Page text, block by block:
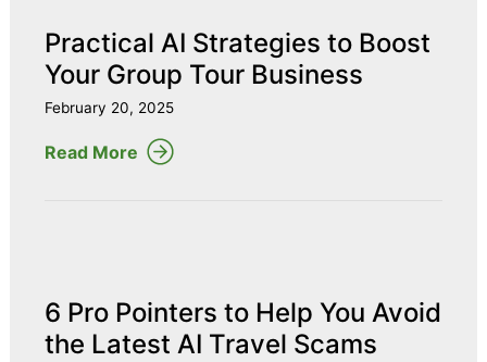
Practical AI Strategies to Boost
Your Group Tour Business
February 20, 2025
Read More
6 Pro Pointers to Help You Avoid
the Latest AI Travel Scams